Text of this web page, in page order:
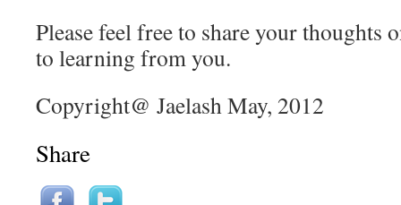
Please feel free to share your thoughts
to learning from you.
Copyright@ Jaelash May, 2012
Share